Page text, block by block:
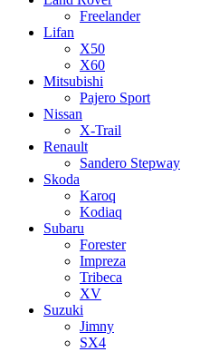
Freelander
Lifan
X50
X60
Mitsubishi
Pajero Sport
Nissan
X-Trail
Renault
Sandero Stepway
Skoda
Karoq
Kodiaq
Subaru
Forester
Impreza
Tribeca
XV
Suzuki
Jimny
SX4